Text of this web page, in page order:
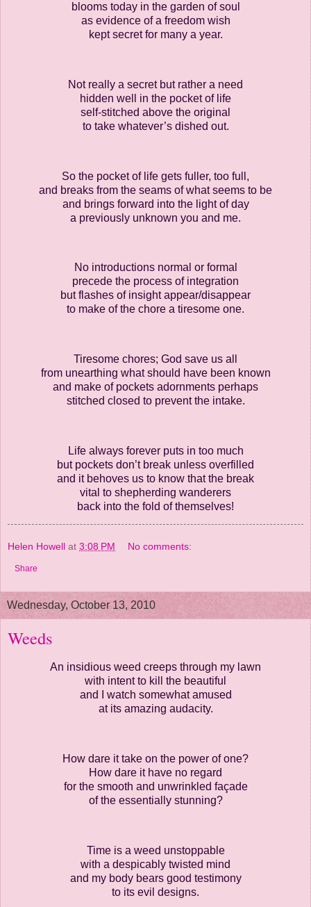
blooms today in the garden of soul
as evidence of a freedom wish
kept secret for many a year.
Not really a secret but rather a need
hidden well in the pocket of life
self-stitched above the original
to take whatever’s dished out.
So the pocket of life gets fuller, too full,
and breaks from the seams of what seems to be
and brings forward into the light of day
a previously unknown you and me.
No introductions normal or formal
precede the process of integration
but flashes of insight appear/disappear
to make of the chore a tiresome one.
Tiresome chores; God save us all
from unearthing what should have been known
and make of pockets adornments perhaps
stitched closed to prevent the intake.
Life always forever puts in too much
but pockets don’t break unless overfilled
and it behoves us to know that the break
vital to shepherding wanderers
back into the fold of themselves!
Helen Howell at 3:08 PM No comments:
Share
Wednesday, October 13, 2010
Weeds
An insidious weed creeps through my lawn
with intent to kill the beautiful
and I watch somewhat amused
at its amazing audacity.
How dare it take on the power of one?
How dare it have no regard
for the smooth and unwrinkled façade
of the essentially stunning?
Time is a weed unstoppable
with a despicably twisted mind
and my body bears good testimony
to its evil designs.